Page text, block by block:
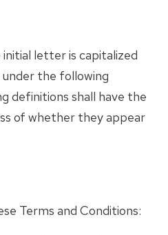
letter is capitalized
the following
definitions shall have the
of whether they appear
Terms and Conditions: